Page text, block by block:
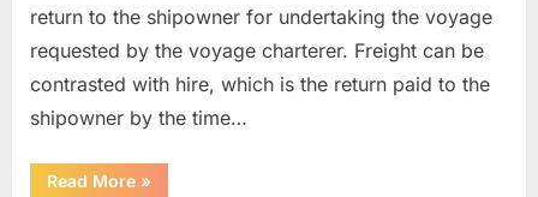
return to the shipowner for undertaking the voyage
requested by the voyage charterer. Freight can be
contrasted with hire, which is the return paid to the
shipowner by the time…
Read More“Demurrage”
»